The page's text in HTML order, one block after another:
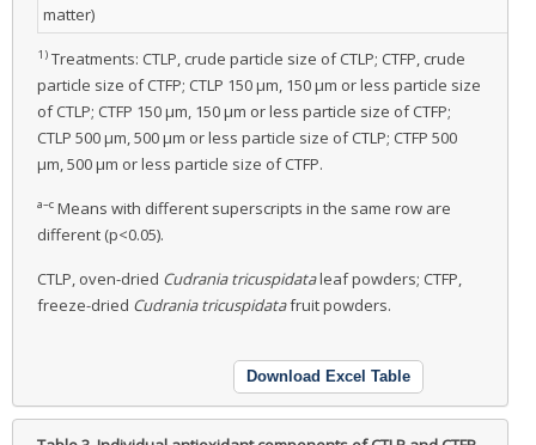
matter)
1) Treatments: CTLP, crude particle size of CTLP; CTFP, crude
particle size of CTFP; CTLP 150 μm, 150 μm or less particle size
of CTLP; CTFP 150 μm, 150 μm or less particle size of CTFP;
CTLP 500 μm, 500 μm or less particle size of CTLP; CTFP 500
μm, 500 μm or less particle size of CTFP.
a–c Means with different superscripts in the same row are
different (p<0.05).
CTLP, oven-dried Cudrania tricuspidataleaf powders; CTFP,
freeze-dried Cudrania tricuspidatafruit powders.
Download Excel Table